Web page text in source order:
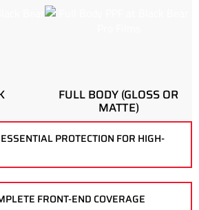
PROTECTION FOR HIGH-
FRONT-END COVERAGE
FULL BODY (GLOSS OR
MATTE)